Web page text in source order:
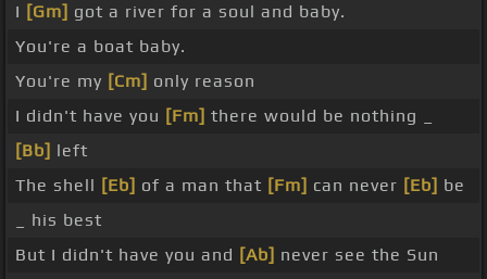
I [Gm] got a river for a soul and baby.
You're a boat baby.
You're my [Cm] only reason
I didn't have you [Fm] there would be nothing _
[Bb] left
The shell [Eb] of a man that [Fm] can never [Eb] be
_ his best
But I didn't have you and [Ab] never see the Sun